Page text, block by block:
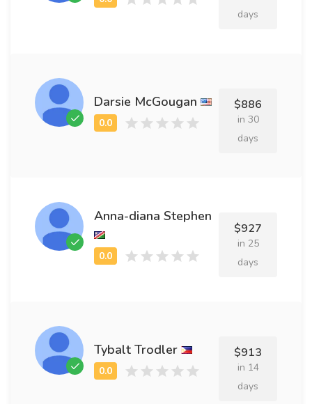
days
Darsie McGougan $886
in 30
days
Anna-diana Stephen
$927
in 25
days
Tybalt Trodler $913
in 14
days